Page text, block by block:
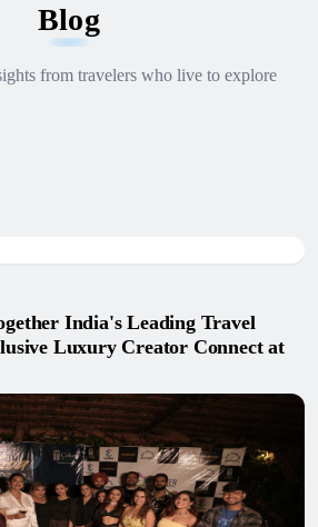
Blog
from travelers who live to explore
India's Leading Travel
Luxury Creator Connect at